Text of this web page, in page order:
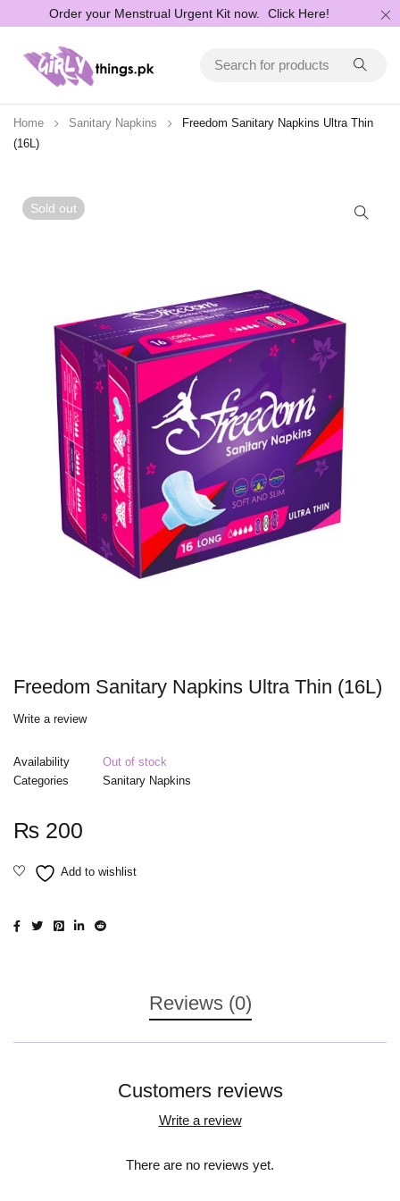
Order your Menstrual Urgent Kit now. Click Here!
Home Sanitary Napkins
Freedom Sanitary Napkins Ultra Thin
(16L)
Sold out
Freedom Sanitary Napkins Ultra Thin (16L)
Write a review
Availability
Out of stock
Categories
Sanitary Napkins
₨ 200
Reviews (0)
Customers reviews
Write a review
There are no reviews yet.